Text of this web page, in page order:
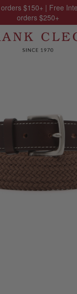
$150+ | Free
orders $250+